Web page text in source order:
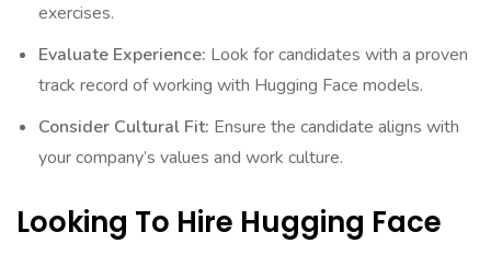
exercises.
Evaluate Experience: Look for candidates with a proven
track record of working with Hugging Face models.
Consider Cultural Fit: Ensure the candidate aligns with
your company’s values and work culture.
Looking To Hire Hugging Face